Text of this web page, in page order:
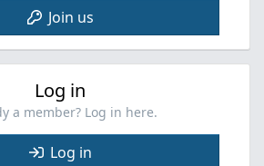
Join us
Log in
a member? Log in here.
Log in